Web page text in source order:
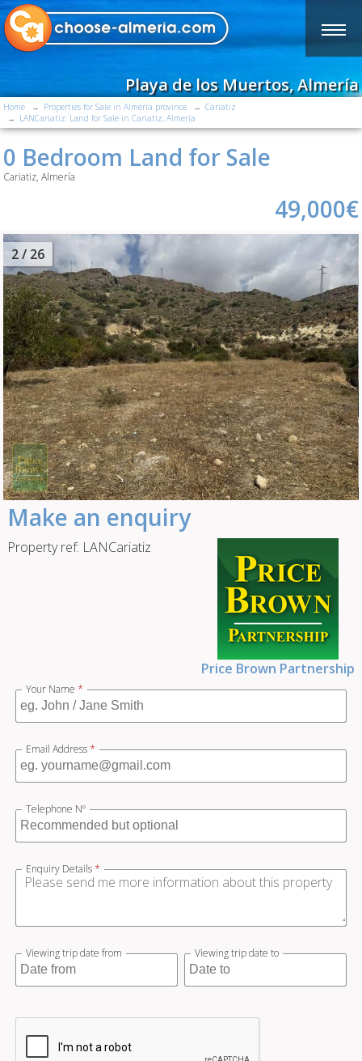
Playa de los Muertos, Almería
Home Properties for Sale in Almería province
Cariatiz
LANCariatiz: Land for Sale in Cariatiz, Almería
0 Bedroom Land for Sale
Cariatiz, Almería
49,000€
2/ 26
Make an enquiry
Property ref: LANCariatiz
Price Brown Partnership
Your Name *
Email Address *
Telephone Nº
Enquiry Details *
Viewing trip date from Viewing trip date to